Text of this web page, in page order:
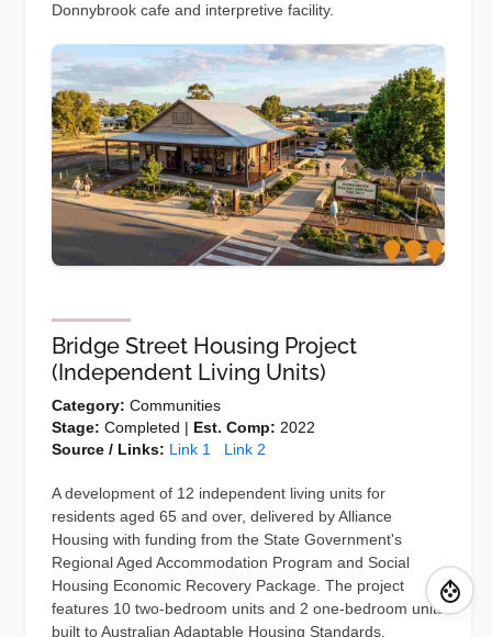
Donnybrook cafe and interpretive facility.
Bridge Street Housing Project
(Independent Living Units)
Category: Communities
Stage: Completed | Est. Comp: 2022
Source / Links: Link 1 Link 2
A development of 12 independent living units for
residents aged 65 and over, delivered by Alliance
Housing with funding from the State Government's
Regional Aged Accommodation Program and Social
Housing Economic Recovery Package. The project
features 10 two-bedroom units and 2 one-bedroom units
built to Australian Adaptable Housing Standards,